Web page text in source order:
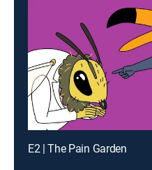
E2 | The Pain Garden